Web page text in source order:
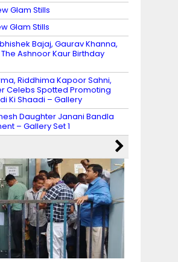
Glam Stills
Glam Stills
Bajaj, Gaurav Khanna,
Ashnoor Kaur Birthday
Riddhima Kapoor Sahni,
Celebs Spotted Promoting
Ki Shaadi – Gallery
Daughter Janani Bandla
– Gallery Set 1